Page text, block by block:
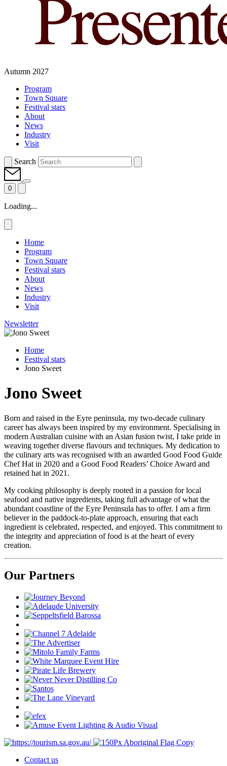
Autumn 2027
Program
Town Square
Festival stars
About
News
Industry
Visit
Search
0
Loading...
Home
Program
Town Square
Festival stars
About
News
Industry
Visit
Newsletter
Home
Festival stars
Jono Sweet
Jono Sweet
Born and raised in the Eyre peninsula, my two-decade culinary
career has always been inspired by my environment. Specialising in
modern Australian cuisine with an Asian fusion twist, I take pride in
weaving together diverse flavours and techniques. My dedication to
the culinary arts was recognised with an awarded Good Food Guide
Chef Hat in 2020 and a Good Food Readers’ Choice Award and
retained hat in 2021.
My cooking philosophy is deeply rooted in a passion for local
seafood and native ingredients, taking full advantage of what the
abundant coastline of the Eyre Peninsula has to offer. I am a firm
believer in the paddock-to-plate approach, ensuring that each
ingredient is celebrated, respected, and enjoyed. This commitment to
the integrity and appreciation of food is at the heart of every
creation.
Our Partners
Contact us